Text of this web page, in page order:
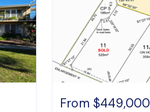
From $449,000